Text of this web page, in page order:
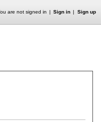
are not signed in Sign in Sign up